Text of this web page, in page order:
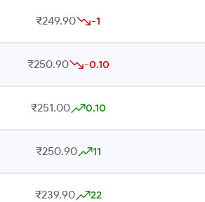
₹249.90 -1
₹250.90 -0.10
₹251.00 0.10
₹250.90 11
₹239.90 22